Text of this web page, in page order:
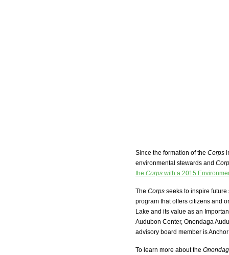
Since the formation of the Corps
environmental stewards and
the Corps with a 2015
The Corps seeks to inspire
program that offers citizens and
Lake and its value as an
Audubon Center, Onondaga
advisory board member is
To learn more about the